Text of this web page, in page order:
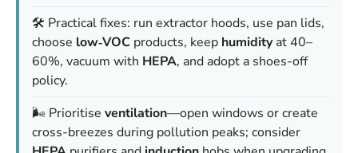
🛠️ Practical fixes: run extractor hoods, use pan lids,
choose low‑VOC products, keep humidityat 40–
60%, vacuum with HEPA, and adopt a shoes-off
policy.
🌬️ Prioritise ventilation—open windows or create
cross-breezes during pollution peaks; consider